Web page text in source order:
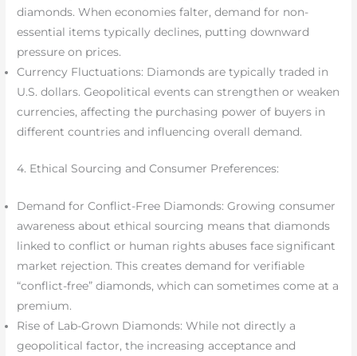
diamonds. When economies falter, demand for non-
essential items typically declines, putting downward
pressure on prices.
Currency Fluctuations: Diamonds are typically traded in
U.S. dollars. Geopolitical events can strengthen or weaken
currencies, affecting the purchasing power of buyers in
different countries and influencing overall demand.
4. Ethical Sourcing and Consumer Preferences:
Demand for Conflict-Free Diamonds: Growing consumer
awareness about ethical sourcing means that diamonds
linked to conflict or human rights abuses face significant
market rejection. This creates demand for verifiable
“conflict-free” diamonds, which can sometimes come at a
premium.
Rise of Lab-Grown Diamonds: While not directly a
geopolitical factor, the increasing acceptance and